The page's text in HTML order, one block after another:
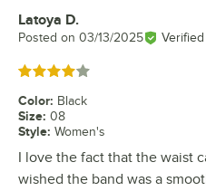
Review by
Latoya D.
Posted on 03/13/2025
Rated 4 out of 5 stars
Color: Black
Size: 08
Style: Women's
I love the fact that the waist
wished the band was a